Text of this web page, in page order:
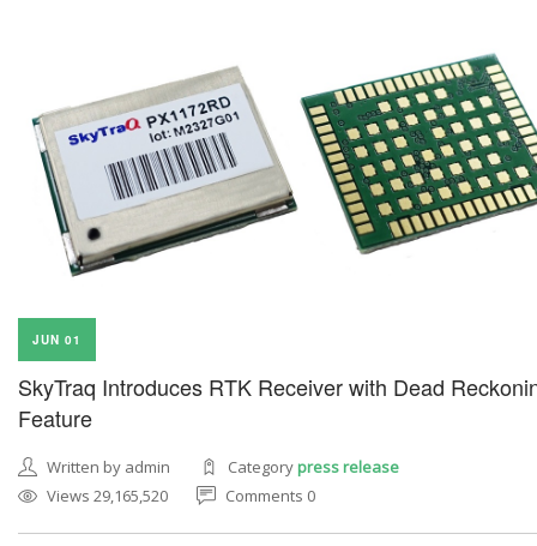
SEARCH SITE
JUN 01
SkyTraq Introduces RTK Receiver with Dead
Feature
Written by admin Categorypress release
Views 29,165,520
Comments 0